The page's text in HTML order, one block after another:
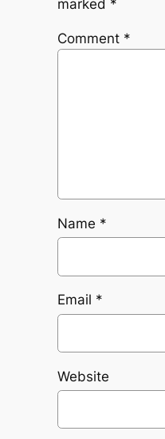
marked *
Comment *
Name *
Email *
Website